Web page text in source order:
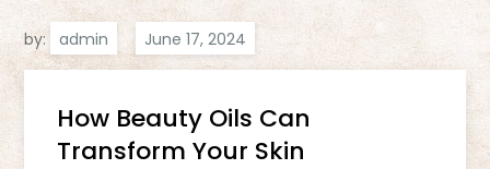
by: admin
How Beauty Oils Can
Transform Your Skin